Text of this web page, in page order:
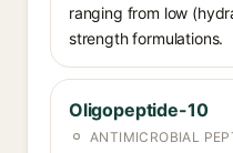
ranging from low
strength formulations.
Oligopeptide-10
ANTIMICROBIAL